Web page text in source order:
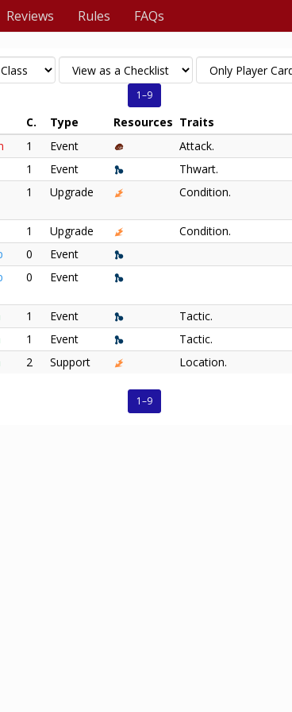
Reviews Rules FAQs
1–9
C. Type Resources Traits
1 Event Attack.
1 Event Thwart.
1 Upgrade Condition.
1 Upgrade Condition.
0 Event
0 Event
1 Event Tactic.
1 Event Tactic.
2 Support Location.
1–9